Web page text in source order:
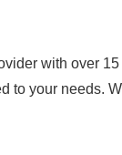
with over
to your needs.